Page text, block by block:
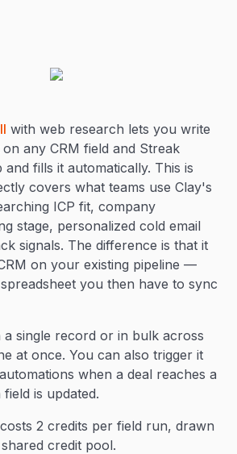
with web research lets you write
any CRM field and Streak
fills it automatically. This is
covers what teams use Clay's
ICP fit, company
stage, personalized cold email
signals. The difference is that it
on your existing pipeline —
you then have to sync
single record or in bulk across
at once. You can also trigger it
when a deal reaches a
is updated.
2 credits per field run, drawn
credit pool.